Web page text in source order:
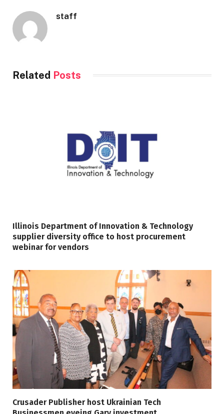
staff
Related Posts
Illinois Department of Innovation & Technology
supplier diversity office to host procurement
webinar for vendors
Crusader Publisher host Ukrainian Tech